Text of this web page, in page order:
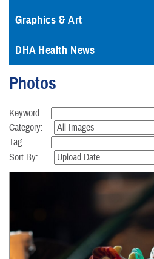
Graphics & Art
DHA Health News
Photos
Keyword:
Category:
Tag:
Sort By: